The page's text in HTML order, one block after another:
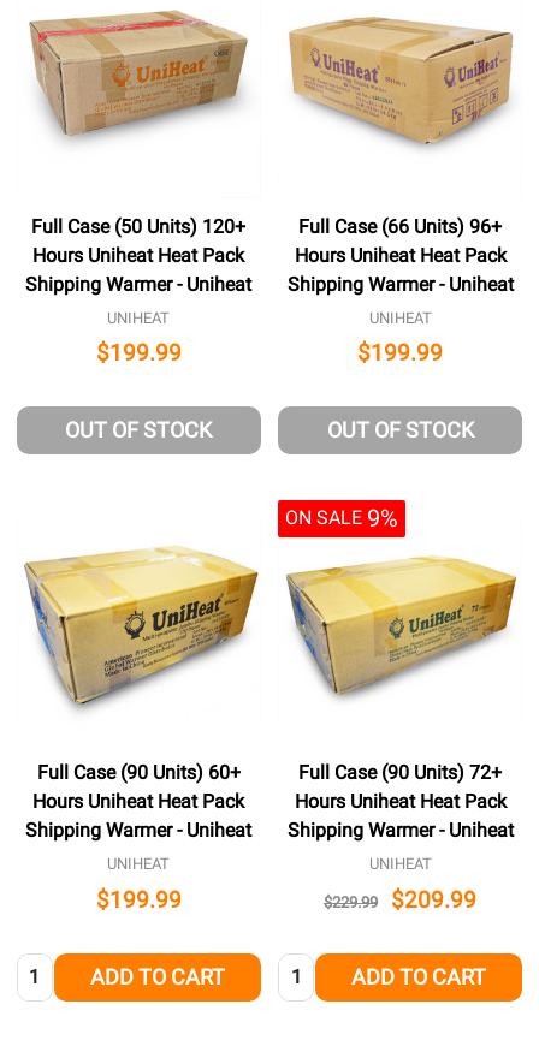
Full Case (50 Units) 120+
Hours Uniheat Heat Pack
Shipping Warmer - Uniheat
UNIHEAT
$199.99
OUT OF STOCK
Full Case (66 Units) 96+
Hours Uniheat Heat Pack
Shipping Warmer - Uniheat
UNIHEAT
$199.99
OUT OF STOCK
Full Case (90 Units) 60+
Hours Uniheat Heat Pack
Shipping Warmer - Uniheat
UNIHEAT
$199.99
Quantity: ADD TO CART
ON SALE 9%
Full Case (90 Units) 72+
Hours Uniheat Heat Pack
Shipping Warmer - Uniheat
UNIHEAT
$229.99 $209.99
Quantity: ADD TO CART